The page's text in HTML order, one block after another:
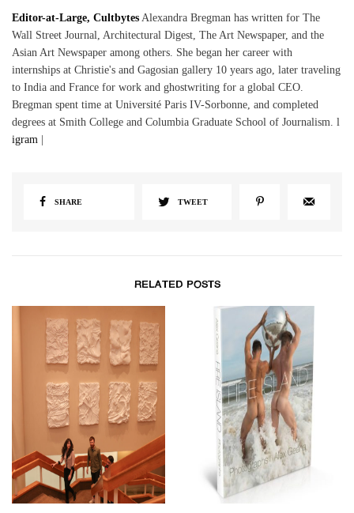
Editor-at-Large, Cultbytes Alexandra Bregman has written for The
Wall Street Journal, Architectural Digest, The Art Newspaper, and the
Asian Art Newspaper among others. She began her career with
internships at Christie's and Gagosian gallery 10 years ago, later traveling
to India and France for work and ghostwriting for a global CEO.
Bregman spent time at Université Paris IV-Sorbonne, and completed
degrees at Smith College and Columbia Graduate School of Journalism. l
igram
SHARE TWEET
RELATED POSTS